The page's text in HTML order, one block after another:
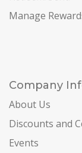
Manage
Company
About Us
Discounts and
Events